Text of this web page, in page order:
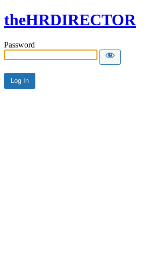
theHRDIRECTOR
Password